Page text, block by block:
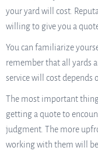
your yard will cost.
willing to give you a
You can familiarize
remember that all yards
service will cost depends
The most important
getting a quote to
judgment. The more
working with them will be.